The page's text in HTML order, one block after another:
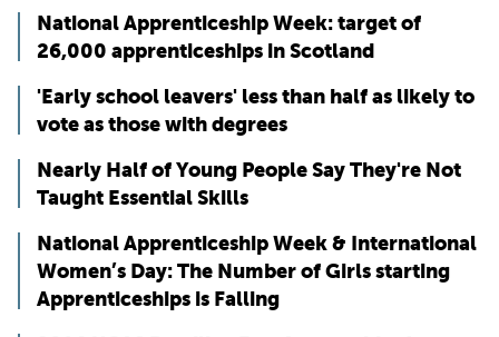
National Apprenticeship Week: target of
26,000 apprenticeships in Scotland
'Early school leavers' less than half as likely to
vote as those with degrees
Nearly Half of Young People Say They're Not
Taught Essential Skills
National Apprenticeship Week & International
Women’s Day: The Number of Girls starting
Apprenticeships is Falling